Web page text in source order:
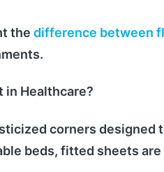
the difference between
in Healthcare?
corners designed
beds, fitted sheets